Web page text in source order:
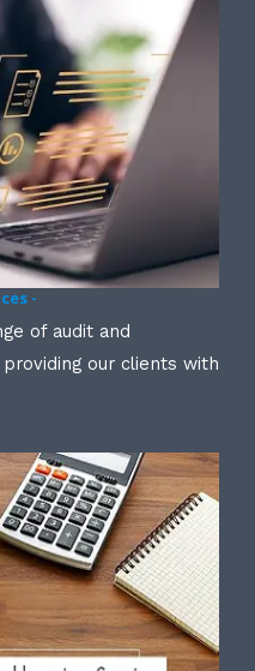
-
of audit and
our clients with